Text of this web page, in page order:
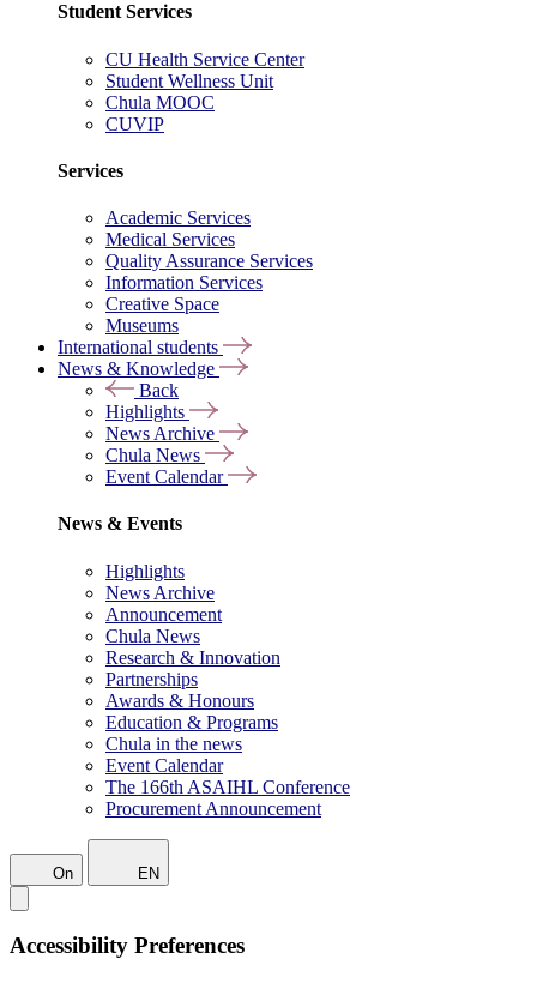
Student Services
CU Health Service Center
Student Wellness Unit
Chula MOOC
CUVIP
Services
Academic Services
Medical Services
Quality Assurance Services
Information Services
Creative Space
Museums
International students
News & Knowledge
Back
Highlights
News Archive
Chula News
Event Calendar
News & Events
Highlights
News Archive
Announcement
Chula News
Research & Innovation
Partnerships
Awards & Honours
Education & Programs
Chula in the news
Event Calendar
The 166th ASAIHL Conference
Procurement Announcement
On EN
Accessibility Preferences